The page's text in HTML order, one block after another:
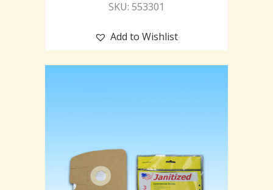
SKU: 553301
Add to Wishlist